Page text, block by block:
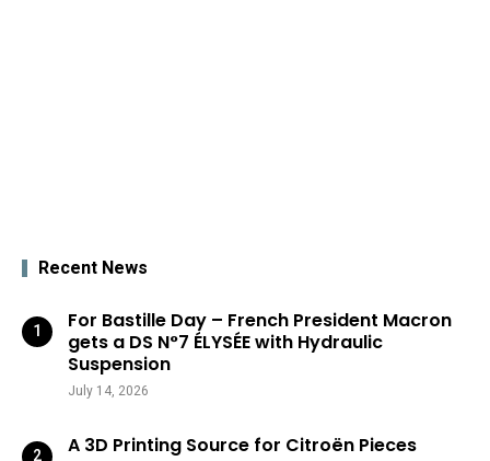
Recent News
For Bastille Day – French President Macron
gets a DS N°7 ÉLYSÉE with Hydraulic
Suspension
July 14, 2026
A 3D Printing Source for Citroën Pieces